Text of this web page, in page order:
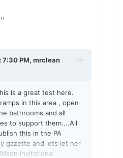
7:30 PM, mrclean
is a great test here.
in this area , open
bathrooms and all
to support them....All
this in the PA
gazette and lets let her
Invitational